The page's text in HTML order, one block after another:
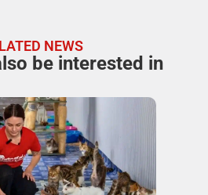
NEWS
be interested in